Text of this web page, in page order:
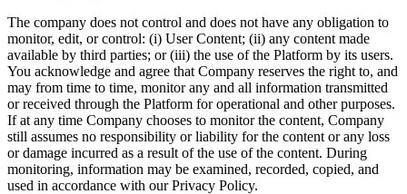
The company does not control and does not have any obligation to
monitor, edit, or control: (i) User Content; (ii) any content made
available by third parties; or (iii) the use of the Platform by its users.
You acknowledge and agree that Company reserves the right to, and
may from time to time, monitor any and all information transmitted
or received through the Platform for operational and other purposes.
If at any time Company chooses to monitor the content, Company
still assumes no responsibility or liability for the content or any loss
or damage incurred as a result of the use of the content. During
monitoring, information may be examined, recorded, copied, and
used in accordance with our Privacy Policy.